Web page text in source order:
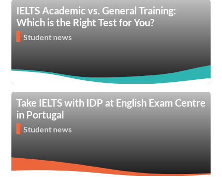
IELTS Academic vs. General Training:
Which is the Right Test for You?
Student news
Take IELTS with IDP at English Exam Centre
in Portugal
Student news